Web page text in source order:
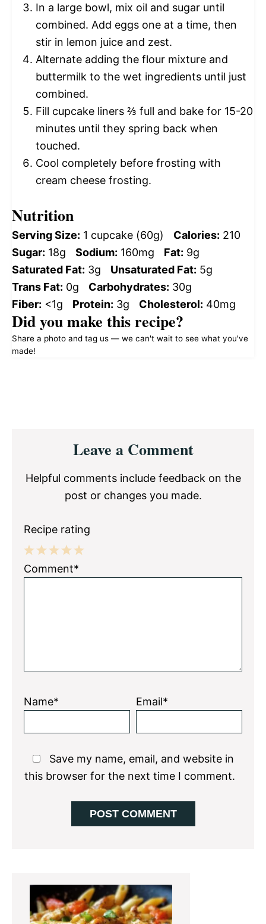
In a large bowl, mix oil and sugar until
combined. Add eggs one at a time, then
stir in lemon juice and zest.
Alternate adding the flour mixture and
buttermilk to the wet ingredients until just
combined.
Fill cupcake liners ⅔ full and bake for 15-20
minutes until they spring back when
touched.
Cool completely before frosting with
cream cheese frosting.
Nutrition
Serving Size: 1 cupcake (60g) Calories: 210
Sugar: 18g Sodium: 160mg Fat: 9g
Saturated Fat: 3g Unsaturated Fat: 5g
Trans Fat: 0g Carbohydrates: 30g
Fiber: <1g Protein: 3g Cholesterol: 40mg
Did you make this recipe?
Share a photo and tag us — we can't wait to see what you've
made!
InteractionsLeave a Comment
Helpful comments include feedback on the
post or changes you made.
Recipe rating
5
4
3
2
1
Comment*
Name* Email*
Save my name, email, and website in
this browser for the next time I comment.
Primary
Sidebar